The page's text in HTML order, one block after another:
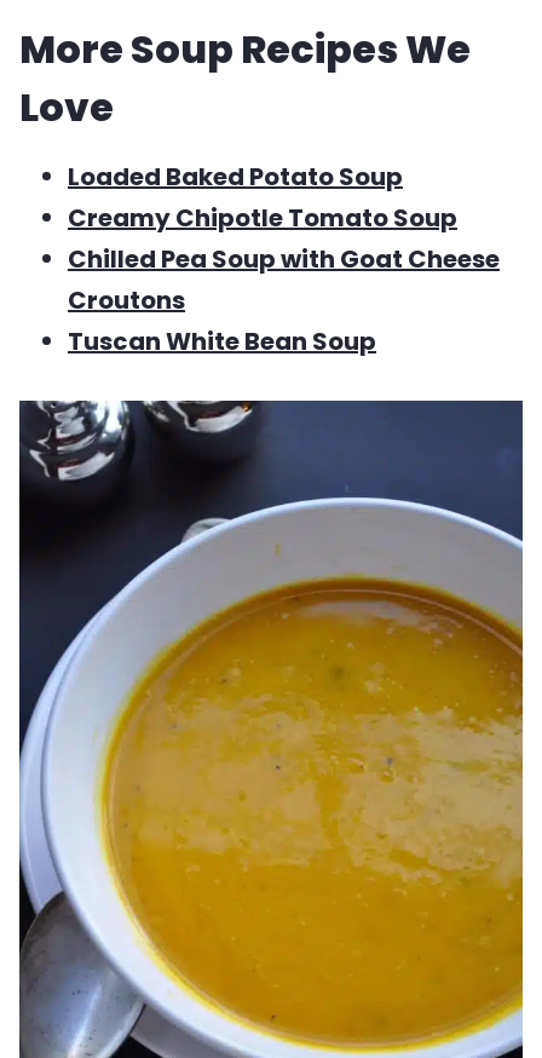
More Soup Recipes We
Love
Loaded Baked Potato Soup
Creamy Chipotle Tomato Soup
Chilled Pea Soup with Goat Cheese
Croutons
Tuscan White Bean Soup